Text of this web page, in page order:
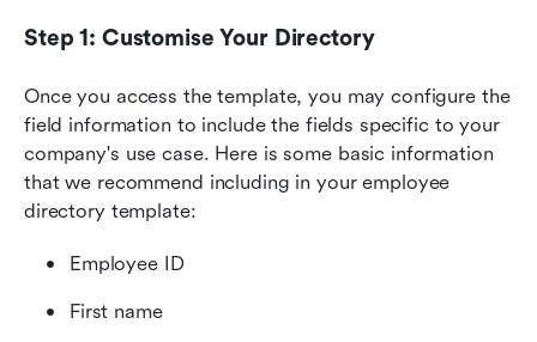
Step 1: Customise Your Directory
Once you access the template, you may configure the
field information to include the fields specific to your
company's use case. Here is some basic information
that we recommend including in your employee
directory template:
Employee ID
First name